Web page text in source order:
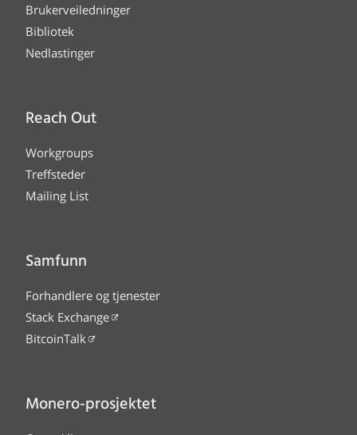
Brukerveiledninger
Bibliotek
Nedlastinger
Reach Out
Workgroups
Treffsteder
Mailing List
Samfunn
Forhandlere og tjenester
Stack Exchange
BitcoinTalk
Monero-prosjektet